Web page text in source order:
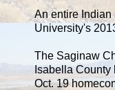
An entire
University's
The Saginaw
Isabella
Oct. 19